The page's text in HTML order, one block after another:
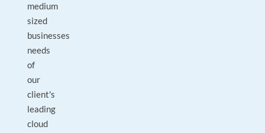
medium
sized
businesses
needs
of
our
client's
leading
cloud